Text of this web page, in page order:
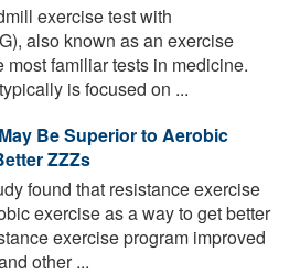
exercise test with
also known as an exercise
most familiar tests in medicine.
is focused on ...
Be Superior to Aerobic
ZZZs
found that resistance exercise
exercise as a way to get better
exercise program improved
other ...